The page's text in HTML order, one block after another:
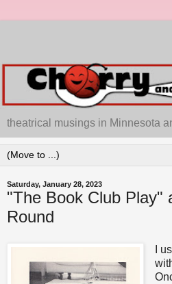
theatrical musings in Minnesota
Saturday, January 28, 2023
"The Book Club Play"
Round
I